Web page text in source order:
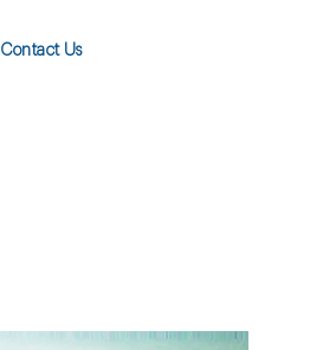
Contact Us